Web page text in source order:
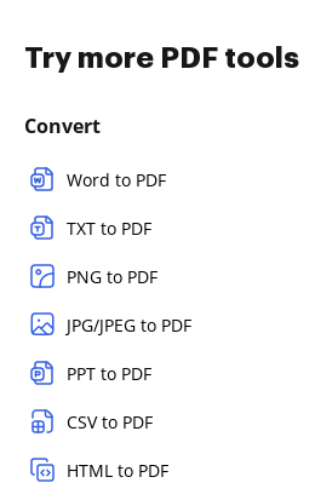
Try more PDF tools
Convert
Word to PDF
TXT to PDF
PNG to PDF
JPG/JPEG to PDF
PPT to PDF
CSV to PDF
HTML to PDF